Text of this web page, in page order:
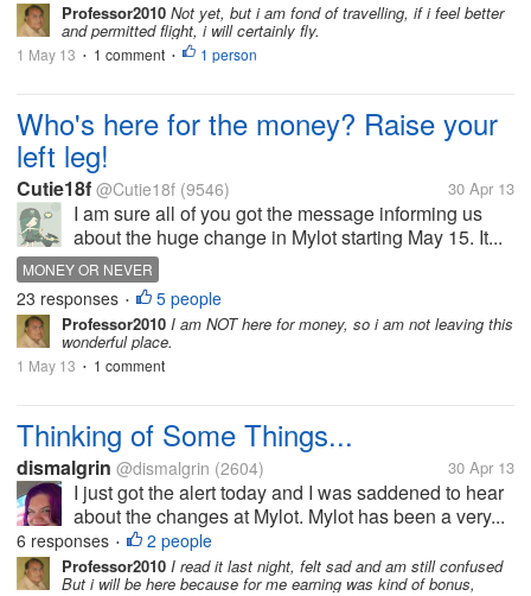
Professor2010 Not yet, but i am fond of travelling, if i feel better
and permitted flight, i will certainly fly.
1 May 13 • 1 comment • 1 person
Who's here for the money? Raise your
left leg!
Cutie18f @Cutie18f (9546) 30 Apr 13
I am sure all of you got the message informing us
about the huge change in Mylot starting May 15. It...
MONEY OR NEVER
23 responses • 5 people
Professor2010 I am NOT here for money, so i am not leaving this
wonderful place.
1 May 13 • 1 comment
Thinking of Some Things...
dismalgrin @dismalgrin (2604) 30 Apr 13
I just got the alert today and I was saddened to hear
about the changes at Mylot. Mylot has been a very...
6 responses • 2 people
Professor2010 I read it last night, felt sad and am still confused
But i will be here because for me earning was kind of bonus,